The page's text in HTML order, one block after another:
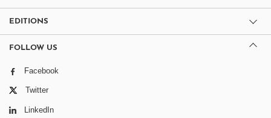
EDITIONS
FOLLOW US
Facebook
Twitter
LinkedIn